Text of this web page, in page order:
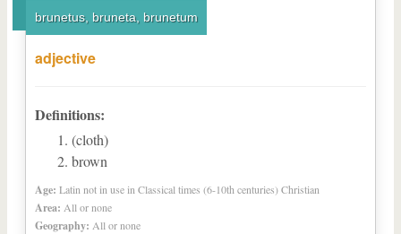
brunetus, bruneta, brunetum
adjective
Definitions:
(cloth)
brown
Age: Latin not in use in Classical times (6-10th centuries) Christian
Area: All or none
Geography: All or none